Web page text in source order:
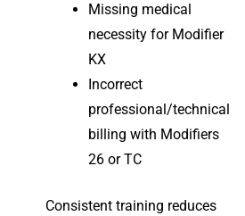
Missing medical
necessity for Modifier
KX
Incorrect
professional/technical
billing with Modifiers
26 or TC
Consistent training reduces